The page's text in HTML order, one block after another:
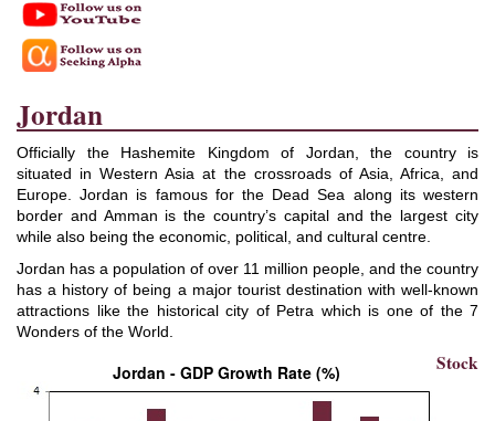
Jordan
Officially the Hashemite Kingdom of Jordan, the country is
situated in Western Asia at the crossroads of Asia, Africa, and
Europe. Jordan is famous for the Dead Sea along its western
border and Amman is the country’s capital and the largest city
while also being the economic, political, and cultural centre.
Jordan has a population of over 11 million people, and the country
has a history of being a major tourist destination with well-known
attractions like the historical city of Petra which is one of the 7
Wonders of the World.
Jordan - GDP Growth Rate (%) Stock